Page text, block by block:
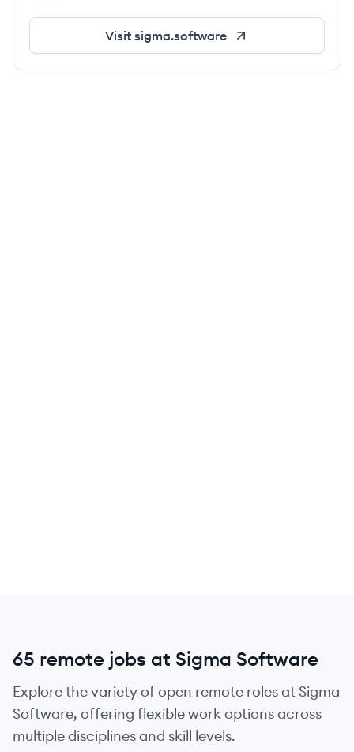
Visit sigma.software
65 remote jobs at Sigma Software
Explore the variety of open remote roles at Sigma
Software, offering flexible work options across
multiple disciplines and skill levels.